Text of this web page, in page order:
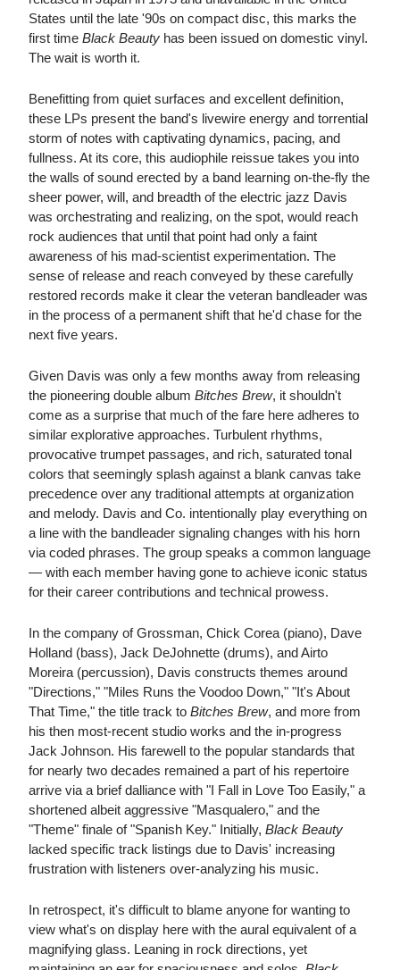
States until the late '90s on compact disc, this marks the
first time Black Beauty has been issued on domestic vinyl.
The wait is worth it.
Benefitting from quiet surfaces and excellent definition,
these LPs present the band's livewire energy and torrential
storm of notes with captivating dynamics, pacing, and
fullness. At its core, this audiophile reissue takes you into
the walls of sound erected by a band learning on-the-fly the
sheer power, will, and breadth of the electric jazz Davis
was orchestrating and realizing, on the spot, would reach
rock audiences that until that point had only a faint
awareness of his mad-scientist experimentation. The
sense of release and reach conveyed by these carefully
restored records make it clear the veteran bandleader was
in the process of a permanent shift that he'd chase for the
next five years.
Given Davis was only a few months away from releasing
the pioneering double album Bitches Brew, it shouldn't
come as a surprise that much of the fare here adheres to
similar explorative approaches. Turbulent rhythms,
provocative trumpet passages, and rich, saturated tonal
colors that seemingly splash against a blank canvas take
precedence over any traditional attempts at organization
and melody. Davis and Co. intentionally play everything on
a line with the bandleader signaling changes with his horn
via coded phrases. The group speaks a common language
— with each member having gone to achieve iconic status
for their career contributions and technical prowess.
In the company of Grossman, Chick Corea (piano), Dave
Holland (bass), Jack DeJohnette (drums), and Airto
Moreira (percussion), Davis constructs themes around
"Directions," "Miles Runs the Voodoo Down," "It's About
That Time," the title track to Bitches Brew, and more from
his then most-recent studio works and the in-progress
Jack Johnson. His farewell to the popular standards that
for nearly two decades remained a part of his repertoire
arrive via a brief dalliance with "I Fall in Love Too Easily," a
shortened albeit aggressive "Masqualero," and the
"Theme" finale of "Spanish Key." Initially, Black Beauty
lacked specific track listings due to Davis' increasing
frustration with listeners over-analyzing his music.
In retrospect, it's difficult to blame anyone for wanting to
view what's on display here with the aural equivalent of a
magnifying glass. Leaning in rock directions, yet